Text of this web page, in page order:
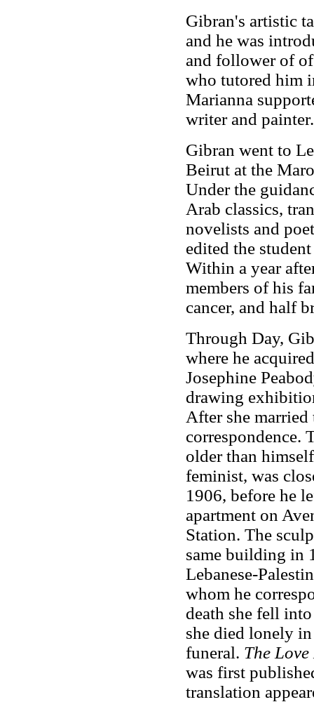
Gibran's artistic
and he was
and follower of
who tutored him
Marianna
writer and painter.
Gibran went to
Beirut at the
Under the
Arab classics,
novelists and
edited the
Within a year
members of his
cancer, and half
Through Day,
where he
Josephine
drawing
After she
correspondence.
older than
feminist, was
1906, before he
apartment on
Station. The
same building in
Lebanese-
whom he
death she fell
she died lonely
funeral. The
was first
translation